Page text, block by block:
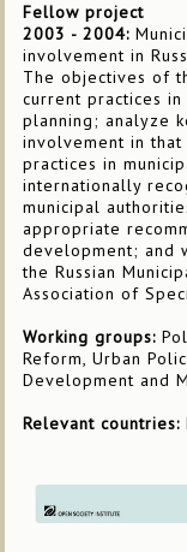
Fellow project
2003 - 2004:
involvement in
The objectives of
current practices
planning; analyze
involvement in that
practices in
internationally
municipal
appropriate
development; and
the Russian
Association of
Working groups:
Reform, Urban
Development and
Relevant countries: